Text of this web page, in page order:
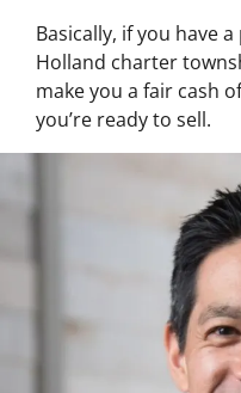
Basically, if you have
Holland charter
make you a fair cash
you’re ready to sell.